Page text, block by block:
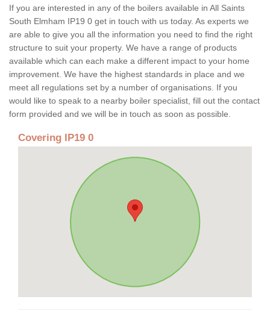
If you are interested in any of the boilers available in All Saints
South Elmham IP19 0 get in touch with us today. As experts we
are able to give you all the information you need to find the right
structure to suit your property. We have a range of products
available which can each make a different impact to your home
improvement. We have the highest standards in place and we
meet all regulations set by a number of organisations. If you
would like to speak to a nearby boiler specialist, fill out the contact
form provided and we will be in touch as soon as possible.
Covering IP19 0